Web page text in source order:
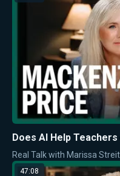
Does AI Help
Real Talk with Marissa Streit
47:08